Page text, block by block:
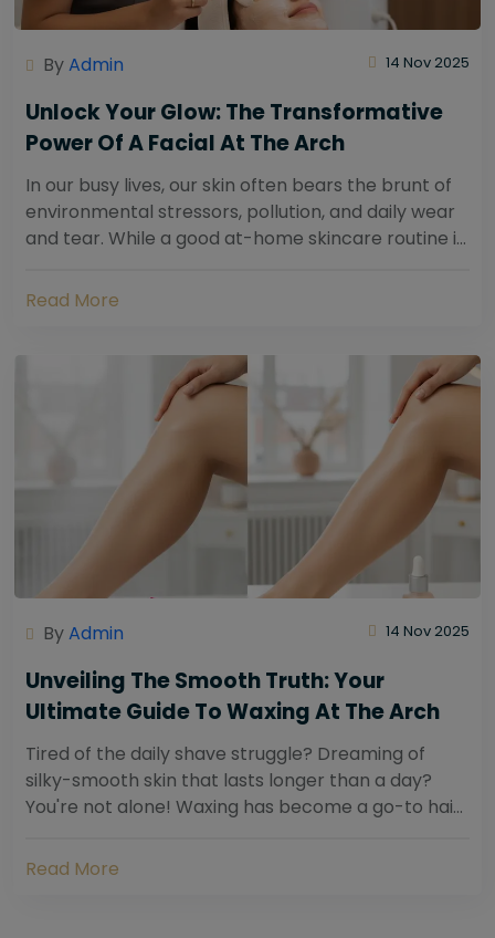
ByAdmin 14 Nov 2025
Unlock Your Glow: The Transformative
Power Of A Facial At The Arch
In our busy lives, our skin often bears the brunt of
environmental stressors, pollution, and daily wear
and tear. While a good at-home skincare routine is
Read More
ByAdmin 14 Nov 2025
Unveiling The Smooth Truth: Your
Ultimate Guide To Waxing At The Arch
Tired of the daily shave struggle? Dreaming of
silky-smooth skin that lasts longer than a day?
You're not alone! Waxing has become a go-to hair
Read More